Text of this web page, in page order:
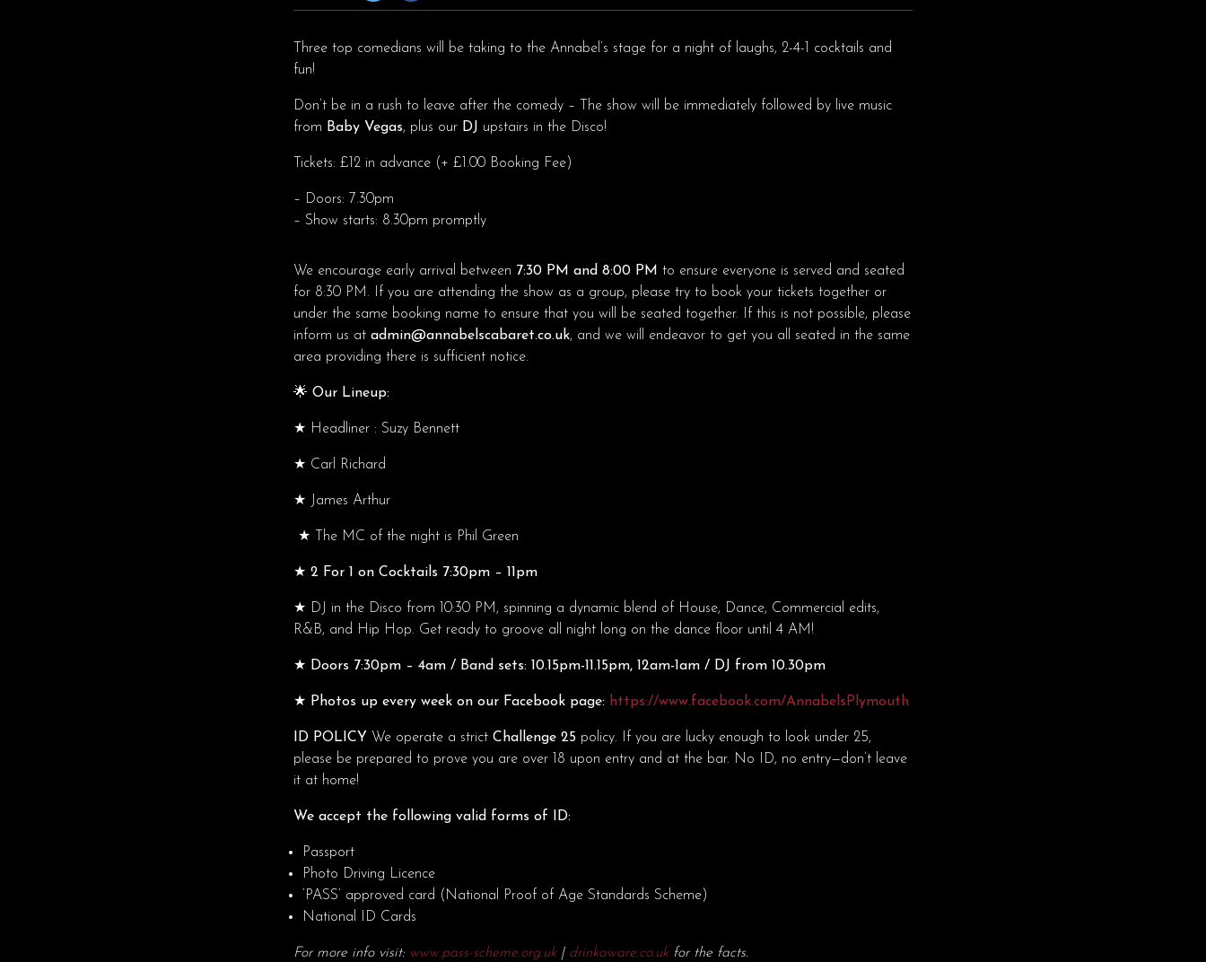
Three top comedians will be taking to the Annabel’s stage for a night of laughs, 2-4-1 cocktails and
fun!
Don’t be in a rush to leave after the comedy – The show will be immediately followed by live music
from Baby Vegas, plus our DJ upstairs in the Disco!
Tickets: £12 in advance (+ £1.00 Booking Fee)
– Doors: 7.30pm
– Show starts: 8.30pm promptly
We encourage early arrival between 7:30 PM and 8:00 PM to ensure everyone is served and seated
for 8:30 PM. If you are attending the show as a group, please try to book your tickets together or
under the same booking name to ensure that you will be seated together. If this is not possible, please
inform us at admin@annabelscabaret.co.uk, and we will endeavor to get you all seated in the same
area providing there is sufficient notice.
🌟 Our Lineup:
★ Headliner : Suzy Bennett
★ Carl Richard
★ James Arthur
★ The MC of the night is Phil Green
★ 2 For 1 on Cocktails 7:30pm – 11pm
★ DJ in the Disco from 10:30 PM, spinning a dynamic blend of House, Dance, Commercial edits,
R&B, and Hip Hop. Get ready to groove all night long on the dance floor until 4 AM!
★ Doors 7:30pm – 4am / Band sets: 10.15pm-11.15pm, 12am-1am / DJ from 10.30pm
★ Photos up every week on our Facebook page: https://www.facebook.com/AnnabelsPlymouth
ID POLICY We operate a strict Challenge 25 policy. If you are lucky enough to look under 25,
please be prepared to prove you are over 18 upon entry and at the bar. No ID, no entry—don’t leave
it at home!
We accept the following valid forms of ID:
Passport
Photo Driving Licence
‘PASS’ approved card (National Proof of Age Standards Scheme)
National ID Cards
For more info visit: www.pass-scheme.org.uk| drinkaware.co.ukfor the facts.